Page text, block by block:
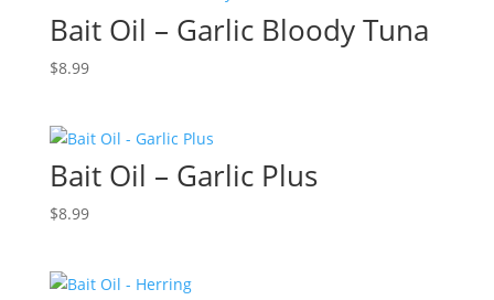
Bait Oil – Garlic Bloody Tuna
$8.99
Bait Oil – Garlic Plus
$8.99